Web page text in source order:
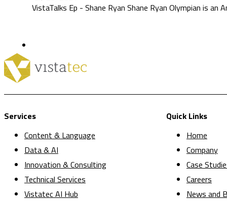
VistaTalks Ep - Shane Ryan Shane Ryan Olympian is
Services
Content & Language
Data & AI
Innovation & Consulting
Technical Services
Vistatec AI Hub
Quick Links
Home
Company
Case
Careers
News and